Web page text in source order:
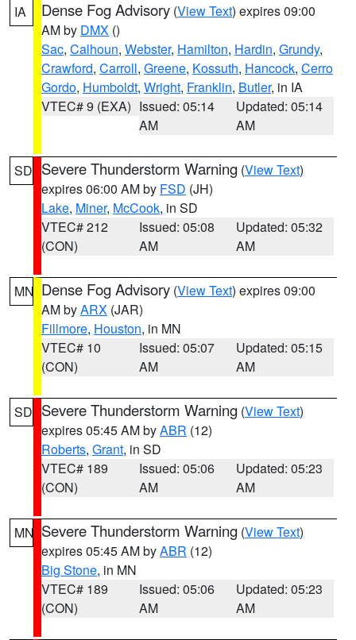
IA Dense Fog Advisory (View Text) expires 09:00
AM by DMX ()
Sac, Calhoun, Webster, Hamilton, Hardin, Grundy,
Crawford, Carroll, Greene, Kossuth, Hancock, Cerro
Gordo, Humboldt, Wright, Franklin, Butler, in IA
VTEC# 9 (EXA) Issued: 05:14
AM
Updated: 05:14
AM
SD Severe Thunderstorm Warning (View Text)
expires 06:00 AM by FSD (JH)
Lake, Miner, McCook, in SD
VTEC# 212
(CON)
Issued: 05:08
AM
Updated: 05:32
AM
MN Dense Fog Advisory (View Text) expires 09:00
AM byARX (JAR)
Fillmore, Houston, in MN
VTEC# 10
(CON)
Issued: 05:07
AM
Updated: 05:15
AM
SD Severe Thunderstorm Warning (View Text)
expires 05:45 AM byABR (12)
Roberts, Grant, in SD
VTEC# 189
(CON)
Issued: 05:06
AM
Updated: 05:23
AM
MN Severe Thunderstorm Warning (View Text)
expires 05:45 AM byABR (12)
Big Stone, in MN
VTEC# 189
(CON)
Issued: 05:06
AM
Updated: 05:23
AM